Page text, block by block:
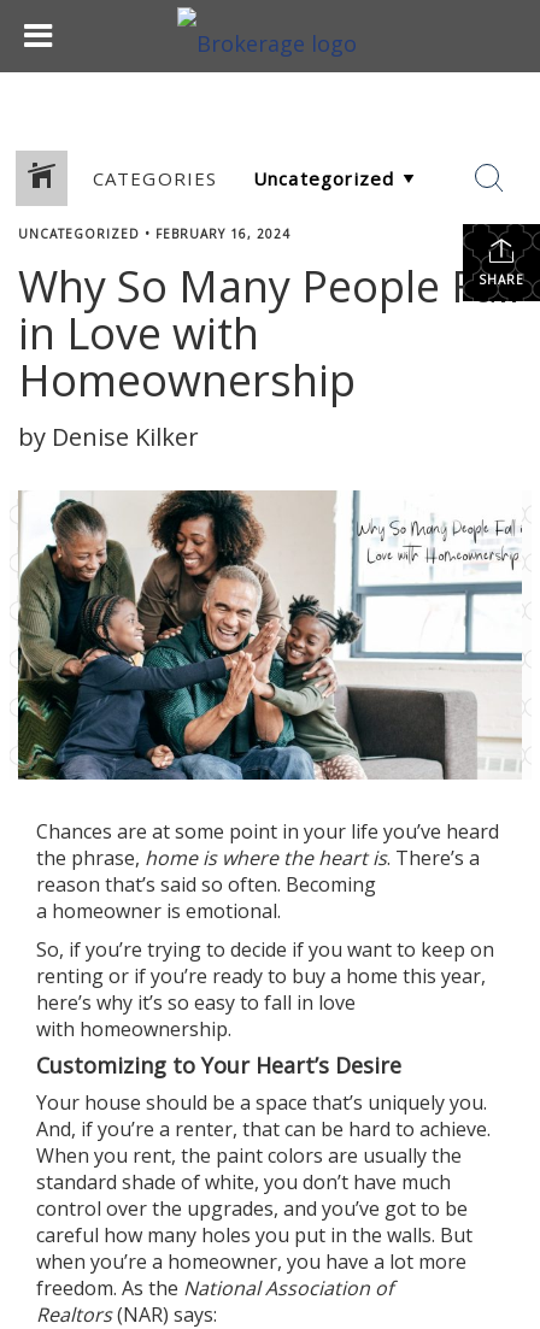
CATEGORIES
SHARE
UNCATEGORIZED • FEBRUARY 16, 2024
Why So Many People Fall
in Love with
Homeownership
by Denise Kilker
Chances are at some point in your life you’ve heard
the phrase, home is where the heart is. There’s a
reason that’s said so often. Becoming
a homeowner is emotional.
So, if you’re trying to decide if you want to keep on
renting or if you’re ready to buya home this year,
here’s why it’s so easy to fall in love
with homeownership.
Customizing to Your Heart’s Desire
Your house should be a space that’s uniquely you.
And, if you’re a renter, that can be hard to achieve.
When you rent, the paint colors are usually the
standard shade of white, you don’t have much
control over the upgrades, and you’ve got to be
careful how many holes you put in the walls. But
when you’re a homeowner, you have a lot more
freedom. As the National Association of
Realtors(NAR) says: